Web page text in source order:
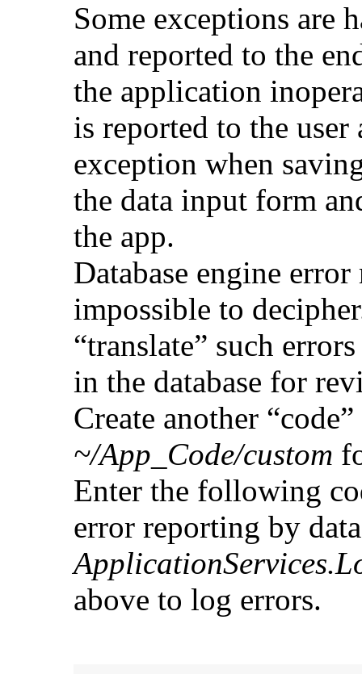
Some exceptions are
and reported to the
the application
is reported to the user
exception when
the data input form
the app.
Database engine
impossible to
“translate” such
in the database for
Create another
~/App_Code/custom
Enter the following
error reporting by
above to log errors.